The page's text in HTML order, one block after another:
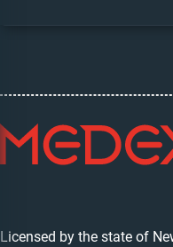
Licensed by the state of